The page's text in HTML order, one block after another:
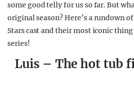
some good telly for us so far. But
original season? Here’s a rundown
Stars cast and their most iconic
series!
Luis – The hot tub